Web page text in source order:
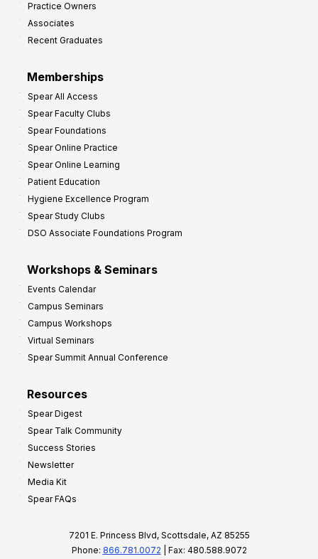
Practice Owners
Associates
Recent Graduates
Memberships
Spear All Access
Spear Faculty Clubs
Spear Foundations
Spear Online Practice
Spear Online Learning
Patient Education
Hygiene Excellence Program
Spear Study Clubs
DSO Associate Foundations Program
Workshops & Seminars
Events Calendar
Campus Seminars
Campus Workshops
Virtual Seminars
Spear Summit Annual Conference
Resources
Spear Digest
Spear Talk Community
Success Stories
Newsletter
Media Kit
Spear FAQs
7201 E. Princess Blvd, Scottsdale, AZ 85255
Phone: 866.781.0072 | Fax: 480.588.9072